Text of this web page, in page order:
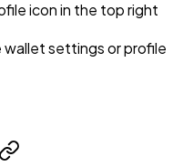
icon in the top right
wallet settings or profile